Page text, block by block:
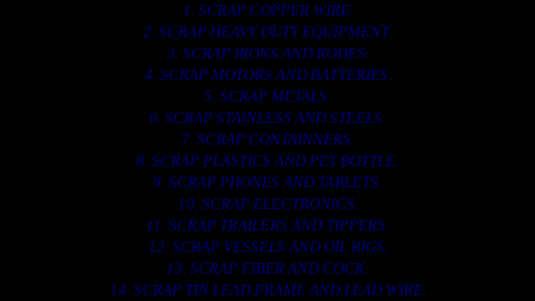
1. SCRAP COPPER WIRE.
2. SCRAP HEAVY DUTY EQUIPMENT.
3. SCRAP IRONS AND RODES.
4. SCRAP MOTORS AND BATTERIES.
5. SCRAP METALS.
6. SCRAP STAINLESS AND STEELS.
7. SCRAP CONTAINNERS.
8. SCRAP PLASTICS AND PET BOTTLE.
9. SCRAP PHONES AND TABLETS.
10. SCRAP ELECTRONICS.
11. SCRAP TRAILERS AND TIPPERS.
12. SCRAP VESSELS AND OIL RIGS.
13. SCRAP FIBER AND COCK.
14. SCRAP TIN LEAD FRAME AND LEAD WIRE.